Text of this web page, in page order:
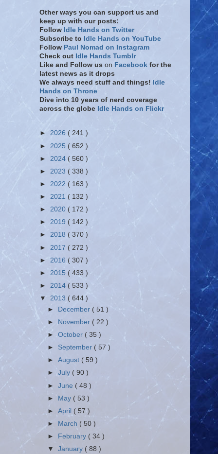
Other ways you can support us and
keep up with our posts:
Follow Idle Hands on Twitter
Subscribe to Idle Hands on YouTube
Follow Paul Nomad on Instagram
Check out Idle Hands Tumblr
Like and Follow us on Facebook for the
latest news as it drops
We always need stuff and things! Idle
Hands on Throne
Dive into 10 years of nerd coverage
across the globe Idle Hands on Flickr
► 2026 ( 241 )
► 2025 ( 652 )
► 2024 ( 560 )
► 2023 ( 338 )
► 2022 ( 163 )
► 2021 ( 132 )
► 2020 ( 172 )
► 2019 ( 142 )
► 2018 ( 370 )
► 2017 ( 272 )
► 2016 ( 307 )
► 2015 ( 433 )
► 2014 ( 533 )
▼ 2013 ( 644 )
►
December ( 51 )
►
November ( 22 )
►October ( 35 )
► September ( 57 )
►August ( 59 )
►July ( 90 )
►June ( 48 )
► May ( 53 )
►April ( 57 )
►
March ( 50 )
►
February( 34 )
▼January( 88 )